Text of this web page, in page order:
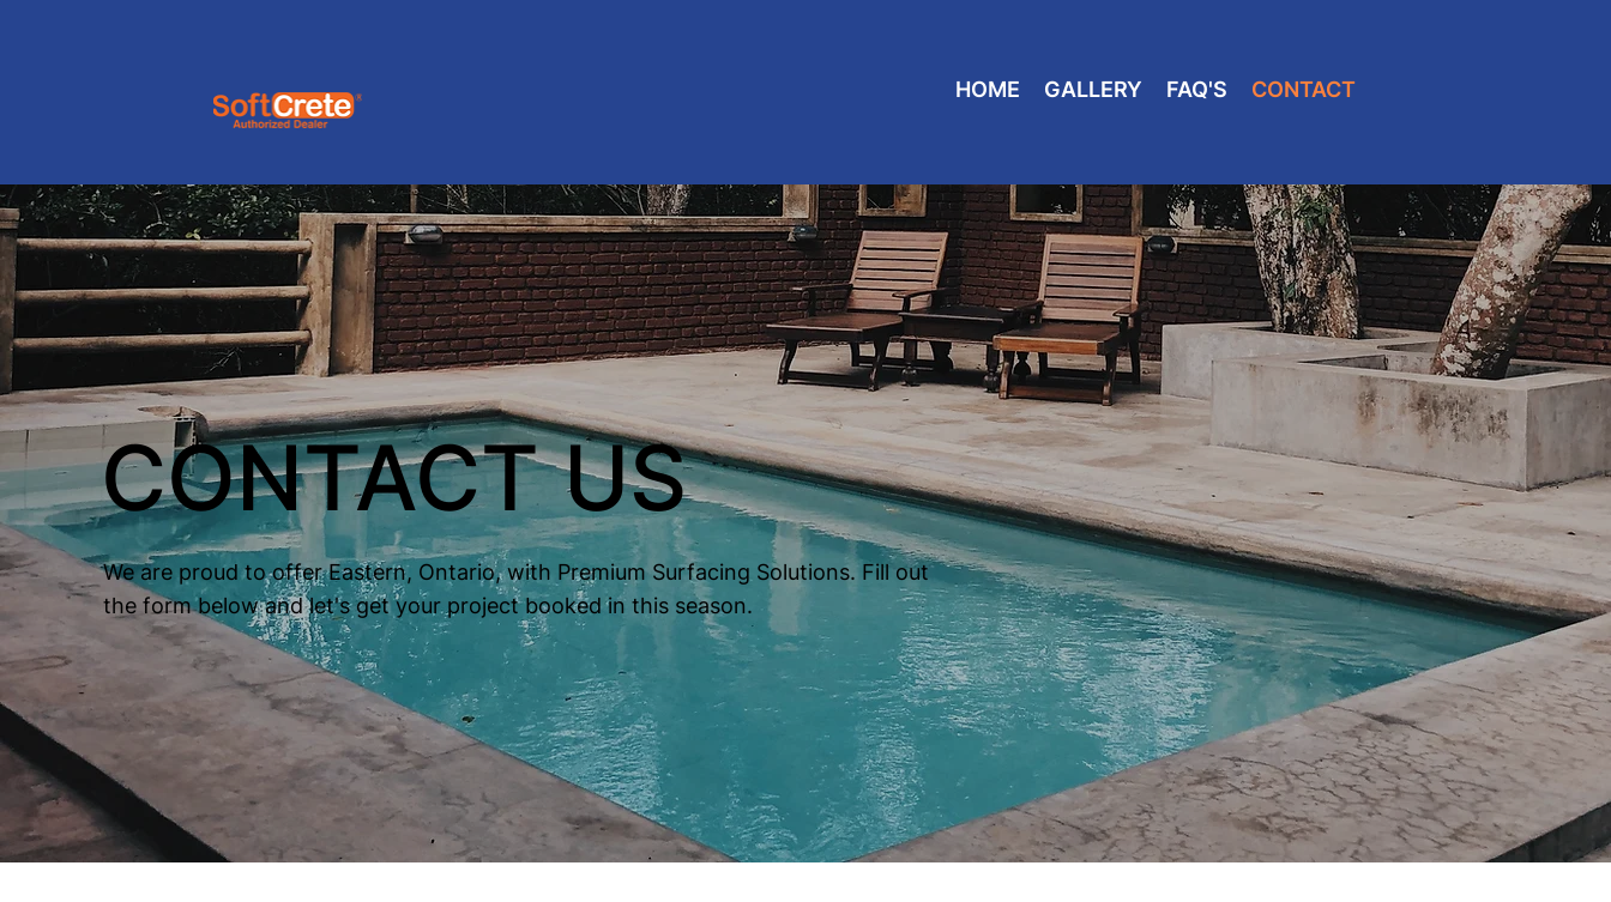
HOME GALLERY FAQ'S CONTACT
CONTACT US
We are proud to offer Eastern, Ontario, with Premium Surfacing Solutions. Fill out
the form below and let's get your project booked in this season.